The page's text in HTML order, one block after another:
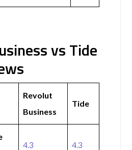
vs Tide
Revolut
Business
Tide
4.3 4.3